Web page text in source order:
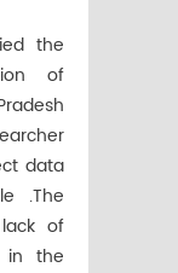
the
of
data
.The
of
in the